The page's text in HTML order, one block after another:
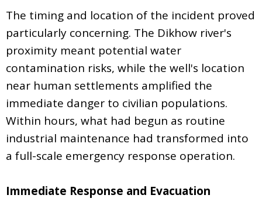
The timing and location of the incident proved
particularly concerning. The Dikhow river's
proximity meant potential water
contamination risks, while the well's location
near human settlements amplified the
immediate danger to civilian populations.
Within hours, what had begun as routine
industrial maintenance had transformed into
a full-scale emergency response operation.
Immediate Response and Evacuation